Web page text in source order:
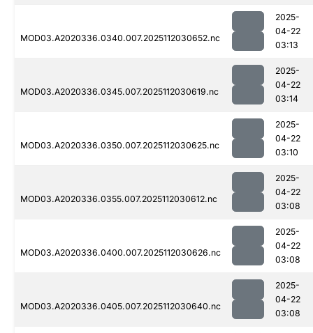
MOD03.A2020336.0340.007.2025112030652.nc
2025-
04-22
03:13
MOD03.A2020336.0345.007.2025112030619.nc
2025-
04-22
03:14
MOD03.A2020336.0350.007.2025112030625.nc
2025-
04-22
03:10
MOD03.A2020336.0355.007.2025112030612.nc
2025-
04-22
03:08
MOD03.A2020336.0400.007.2025112030626.nc
2025-
04-22
03:08
MOD03.A2020336.0405.007.2025112030640.nc
2025-
04-22
03:08